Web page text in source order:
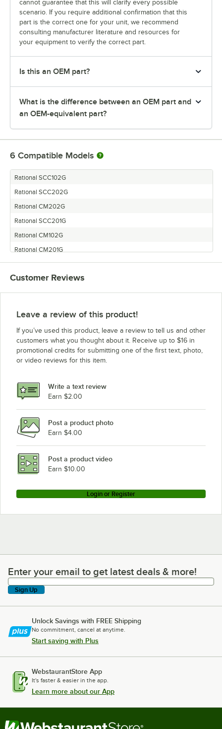
cannot guarantee that this will clarify every possible
scenario. If you require additional confirmation that this
part is the correct one for your unit, we recommend
consulting manufacturer literature and resources for
your equipment to verify the correct part.
Is this an OEM part?
What is the difference between an OEM part and
an OEM-equivalent part?
6 Compatible Models
Rational SCC102G
Rational SCC202G
Rational CM202G
Rational SCC201G
Rational CM102G
Rational CM201G
Customer Reviews
Leave a review of this product!
If you’ve used this product, leave a review to tell us and other
customers what you thought about it. Receive up to $16 in
promotional credits for submitting one of the first text, photo,
or video reviews for this item.
Write a text review
Earn $2.00
Post a product photo
Earn $4.00
Post a product video
Earn $10.00
Login or Register
Enter your email to get latest deals & more!
Enter your email to get latest deals & more!
Sign Up
Unlock Savings with FREE Shipping
No commitment, cancel at anytime.
Start saving with Plus
WebstaurantStore App
It's faster & easier in the app.
Learn more about our App